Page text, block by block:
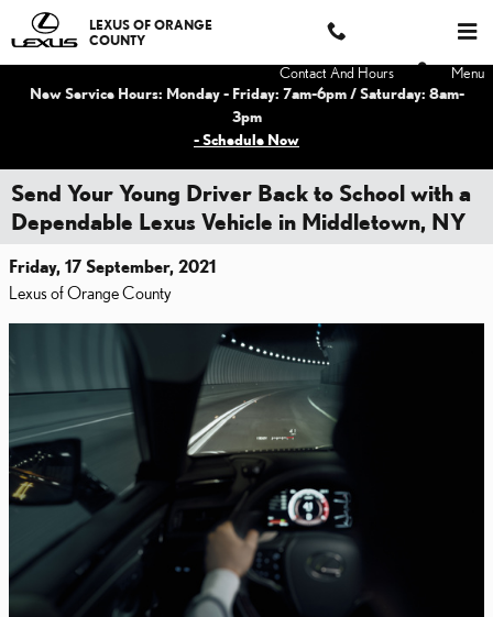
Skip to main content
LEXUS OF ORANGE
COUNTY
Contact And Hours
Menu
New Service Hours: Monday - Friday: 7am-6pm / Saturday: 8am-
3pm
- Schedule Now
Send Your Young Driver Back to School with a
Dependable Lexus Vehicle in Middletown, NY
Friday, 17 September, 2021
Lexus of Orange County